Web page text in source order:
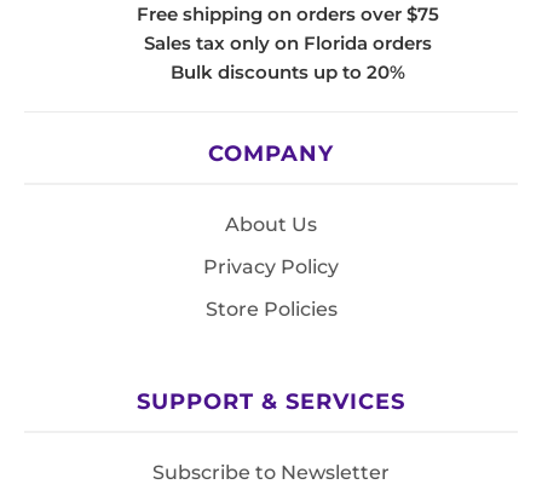
Free shipping on orders over $75
Sales tax only on Florida orders
Bulk discounts up to 20%
COMPANY
About Us
Privacy Policy
Store Policies
SUPPORT & SERVICES
Subscribe to Newsletter